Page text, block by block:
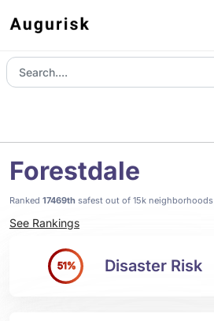
Forestdale
Ranked 17469th safest out of 15k neighborhoods
See Rankings
51% Disaster Risk